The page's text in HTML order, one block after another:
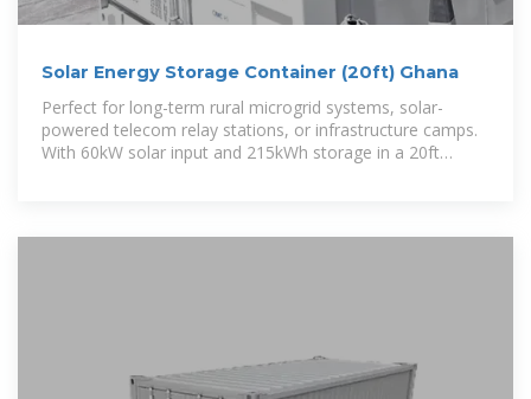
Solar Energy Storage Container (20ft) Ghana
Perfect for long-term rural microgrid systems, solar-
powered telecom relay stations, or infrastructure camps.
With 60kW solar input and 215kWh storage in a 20ft